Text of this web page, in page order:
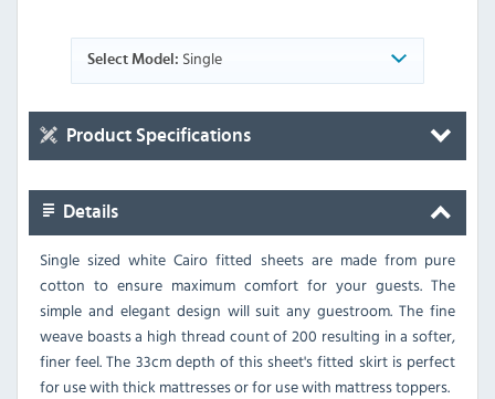
Select Model: Single
Product Specifications
Details
Single sized white Cairo fitted sheets are made from pure
cotton to ensure maximum comfort for your guests. The
simple and elegant design will suit any guestroom. The fine
weave boasts a high thread count of 200 resulting in a softer,
finer feel. The 33cm depth of this sheet's fitted skirt is perfect
for use with thick mattresses or for use with mattress toppers.